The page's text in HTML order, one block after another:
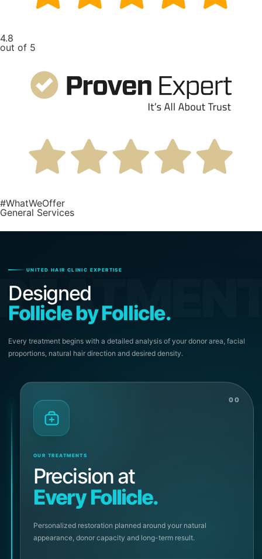
4.8
out of 5
#WhatWeOffer
General Services
UNITED HAIR CLINIC EXPERTISE
Designed
Follicle by Follicle.
Every treatment begins with a detailed analysis of your donor area, facial
proportions, natural hair direction and desired density.
00
OUR TREATMENTS
Precision at
Every Follicle.
Personalized restoration planned around your natural
appearance, donor capacity and long-term result.